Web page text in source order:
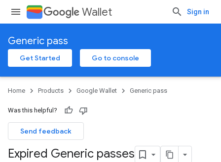
Wallet Sign in
Generic pass
Get Started Go to console
Home Products Google Wallet Generic pass
Was this helpful?
Send feedback
Expired Generic passes